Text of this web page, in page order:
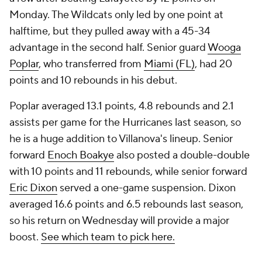
Monday. The Wildcats only led by one point at
halftime, but they pulled away with a 45-34
advantage in the second half. Senior guardWooga
Poplar, who transferred from Miami (FL), had 20
points and 10 rebounds in his debut.
Poplar averaged 13.1 points, 4.8 rebounds and 2.1
assists per game for the Hurricanes last season, so
he is a huge addition to Villanova's lineup. Senior
forward Enoch Boakyealso posted a double-double
with 10 points and 11 rebounds, while senior forward
Eric Dixon served a one-game suspension. Dixon
averaged 16.6 points and 6.5 rebounds last season,
so his return on Wednesday will provide a major
boost. See which team to pick here.